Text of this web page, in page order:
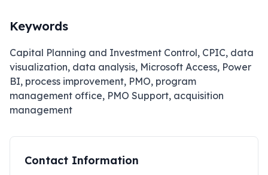
Keywords
Capital Planning and Investment Control, CPIC, data
visualization, data analysis, Microsoft Access, Power
BI, process improvement, PMO, program
management office, PMO Support, acquisition
management
Contact Information